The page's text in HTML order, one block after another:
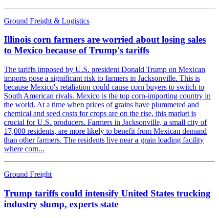
Ground Freight & Logistics
Illinois corn farmers are worried about losing sales
to Mexico because of Trump's tariffs
The tariffs imposed by U.S. president Donald Trump on Mexican
imports pose a significant risk to farmers in Jacksonville. This is
because Mexico's retaliation could cause corn buyers to switch to
South American rivals. Mexico is the top corn-importing country in
the world. At a time when prices of grains have plummeted and
chemical and seed costs for crops are on the rise, this market is
crucial for U.S. producers. Farmers in Jacksonville, a small city of
17,000 residents, are more likely to benefit from Mexican demand
than other farmers. The residents live near a grain loading facility
where corn...
Ground Freight
Trump tariffs could intensify United States trucking
industry slump, experts state